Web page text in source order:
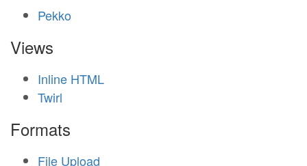
Pekko
Views
Inline HTML
Twirl
Formats
File Upload